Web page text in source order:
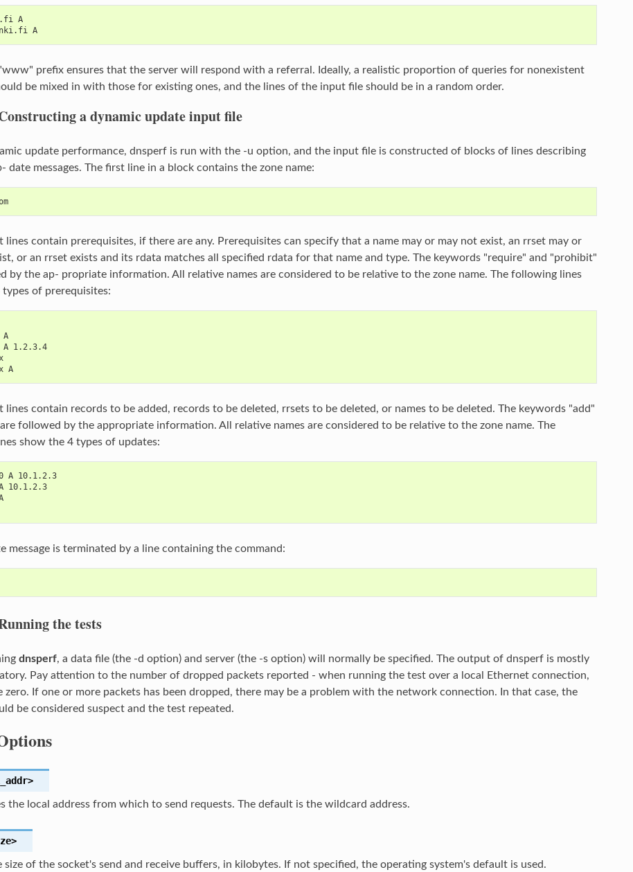
A
A
prefix ensures that the server will respond with a referral. Ideally, a realistic proportion of queries for nonexistent
be mixed in with those for existing ones, and the lines of the input file should be in a random order.
a dynamic update input file
update performance, dnsperf is run with the -u option, and the input file is constructed of blocks of lines describing
date messages. The first line in a block contains the zone name:
lines contain prerequisites, if there are any. Prerequisites can specify that a name may or may not exist, an rrset may or
or an rrset exists and its rdata matches all specified rdata for that name and type. The keywords "require" and "prohibit"
by the ap‐ propriate information. All relative names are considered to be relative to the zone name. The following lines
of prerequisites:
A 1.2.3.4
A
lines contain records to be added, records to be deleted, rrsets to be deleted, or names to be deleted. The keywords "add"
followed by the appropriate information. All relative names are considered to be relative to the zone name. The
show the 4 types of updates:
A 10.1.2.3
10.1.2.3
message is terminated by a line containing the command:
the tests
dnsperf, a data file (the -d option) and server (the -s option) will normally be specified. The output of dnsperf is mostly
Pay attention to the number of dropped packets reported - when running the test over a local Ethernet connection,
zero. If one or more packets has been dropped, there may be a problem with the network connection. In that case, the
be considered suspect and the test repeated.
the local address from which to send requests. The default is the wildcard address.
size of the socket's send and receive buffers, in kilobytes. If not specified, the operating system's default is used.